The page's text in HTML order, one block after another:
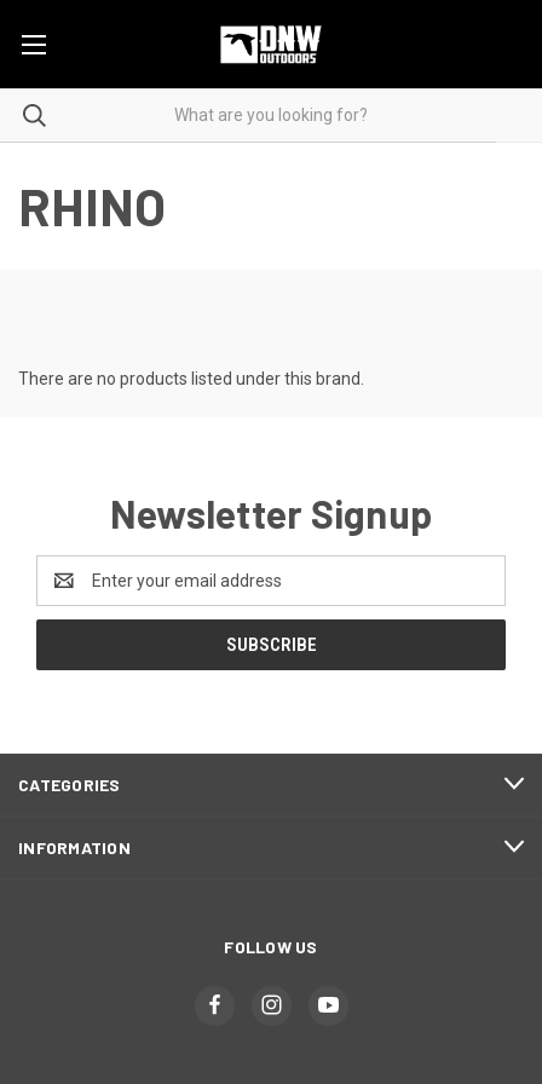
RHINO
There are no products listed under this brand.
Newsletter Signup
Address
CATEGORIES
INFORMATION
FOLLOW US